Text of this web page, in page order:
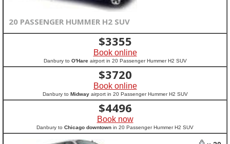
20 PASSENGER HUMMER H2 SUV
$3355
Book online
Danbury to O'Hareairport in 20 Passenger Hummer H2 SUV
$3720
Book online
Danbury to Midwayairport in 20 Passenger Hummer H2 SUV
$4496
Book now
Danbury to Chicago downtown in 20 Passenger Hummer H2 SUV